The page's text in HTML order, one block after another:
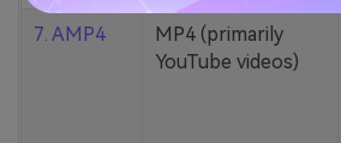
7. AMP4
MP4 (primarily
YouTube videos)